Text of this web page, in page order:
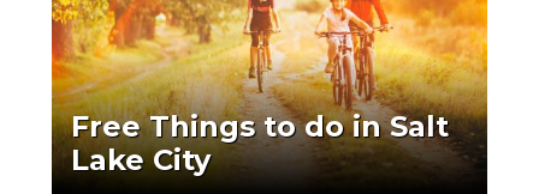
Free Things to do in Salt
Lake City